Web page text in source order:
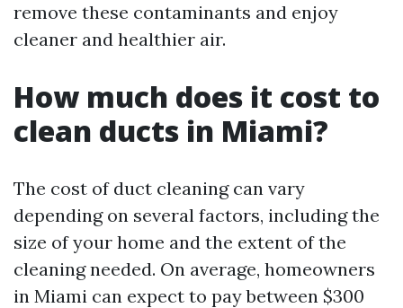
remove these contaminants and enjoy
cleaner and healthier air.
How much does it cost to
clean ducts in Miami?
The cost of duct cleaning can vary
depending on several factors, including the
size of your home and the extent of the
cleaning needed. On average, homeowners
in Miami can expect to pay between $300